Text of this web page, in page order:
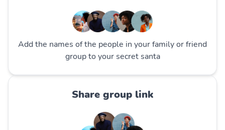
Add the names of the people in your family or friend
group to your secret santa
Share group link